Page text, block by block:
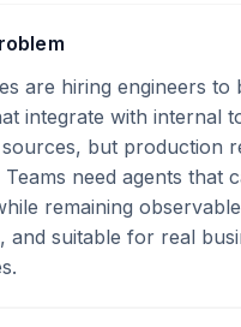
are hiring engineers to
integrate with internal
but production
need agents that
remaining
and suitable for real